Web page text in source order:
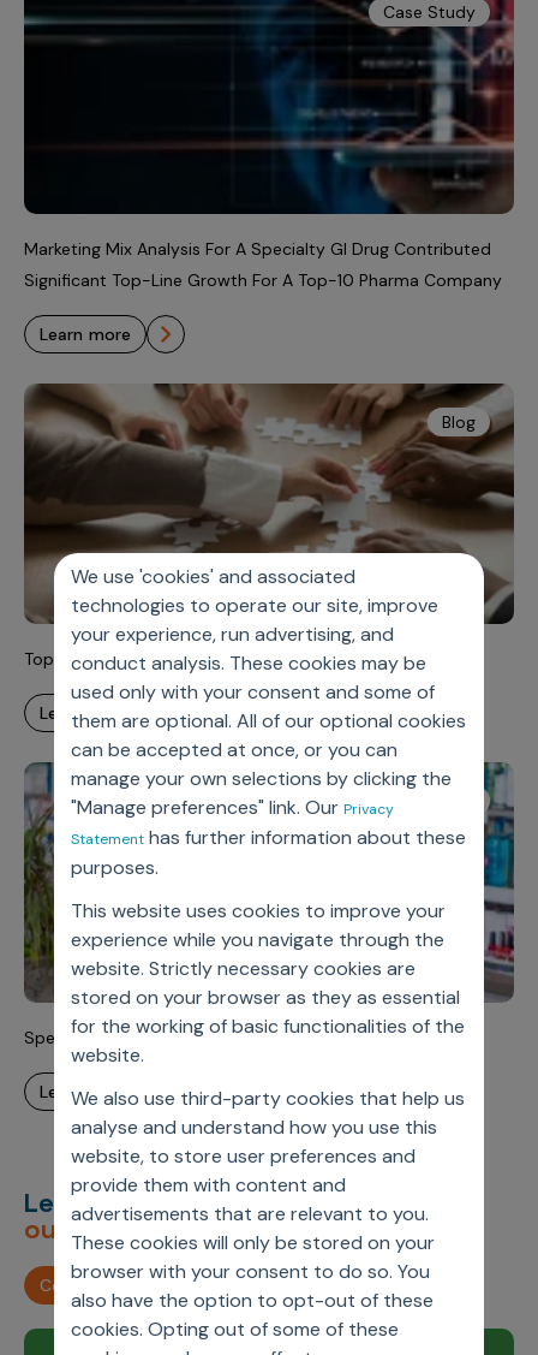
We use 'cookies' and associated
technologies to operate our site, improve
your experience, run advertising, and
conduct analysis. These cookies may be
used only with your consent and some of
them are optional. All of our optional cookies
can be accepted at once, or you can
manage your own selections by clicking the
"Manage preferences" link. Our Privacy
Statementhas further information about these
purposes.
This website uses cookies to improve your
experience while you navigate through the
website. Strictly necessary cookies are
stored on your browser as they as essential
for the working of basic functionalities of the
website.
We also use third-party cookies that help us
analyse and understand how you use this
website, to store user preferences and
provide them with content and
advertisements that are relevant to you.
These cookies will only be stored on your
browser with your consent to do so. You
also have the option to opt-out of these
cookies. Opting out of some of these
Case Study
Marketing Mix Analysis For A Specialty GI Drug Contributed
Significant Top-Line Growth For A Top-10 Pharma Company
learn more
Blog
Top 5 Sales Challenges for Rare Disease Teams
learn more
Specialty Pharmacy Data Value Management
learn more
Let’s deliverunimagined
outcomes,together.
Contact us